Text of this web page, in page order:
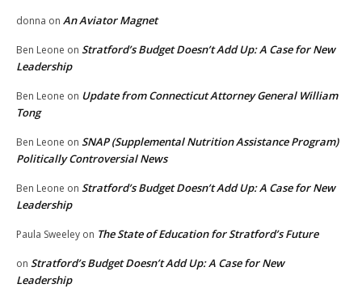
donna on An Aviator Magnet
Ben Leone on Stratford’s Budget Doesn’t Add Up: A Case for New
Leadership
Ben Leone on Update from Connecticut Attorney General William
Tong
Ben Leone on SNAP (Supplemental Nutrition Assistance Program)
Politically Controversial News
Ben Leone on Stratford’s Budget Doesn’t Add Up: A Case for New
Leadership
Paula Sweeley on The State of Education for Stratford’s Future
on Stratford’s Budget Doesn’t Add Up: A Case for New
Leadership